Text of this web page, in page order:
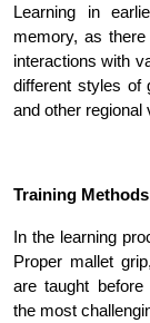
Learning in
memory, as
interactions with
different styles of
and other regional
Training
In the learning
Proper mallet
are taught before
the most